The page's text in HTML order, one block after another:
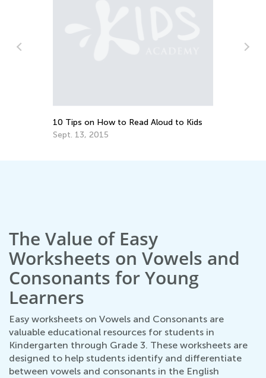
10 Tips on How to Read Aloud to Kids
Sept. 13, 2015
The Value of Easy
Worksheets on Vowels and
Consonants for Young
Learners
Easy worksheets on Vowels and Consonants are
valuable educational resources for students in
Kindergarten through Grade 3. These worksheets are
designed to help students identify and differentiate
between vowels and consonants in the English